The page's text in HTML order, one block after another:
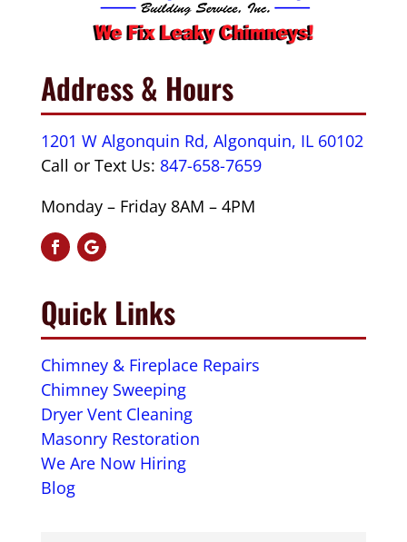
Address & Hours
1201 W Algonquin Rd, Algonquin, IL 60102
Call or Text Us: 847-658-7659
Monday – Friday 8AM – 4PM
Quick Links
Chimney & Fireplace Repairs
Chimney Sweeping
Dryer Vent Cleaning
Masonry Restoration
We Are Now Hiring
Blog